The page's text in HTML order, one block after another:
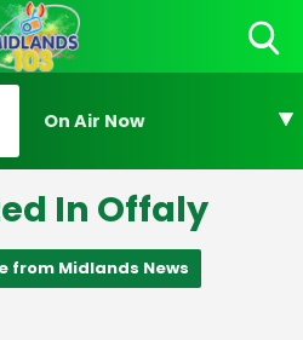
On Air Now
In Offaly
from Midlands News